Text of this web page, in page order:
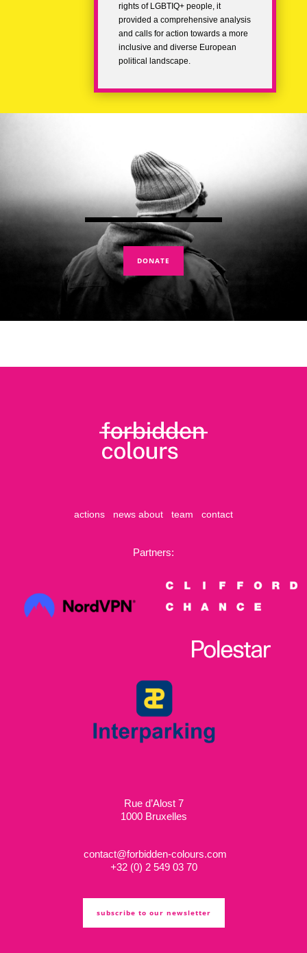
rights of LGBTIQ+ people, it
provided a comprehensive analysis
and calls for action towards a more
inclusive and diverse European
political landscape.
DONATE
actions news about team contact
Partners:
Rue d’Alost 7
1000 Bruxelles
contact@forbidden-colours.com
+32 (0) 2 549 03 70
subscribe to our newsletter